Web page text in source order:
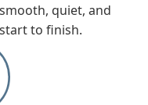
quiet, and
to finish.